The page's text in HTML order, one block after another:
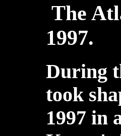
The
1997.
During
took
1997 in